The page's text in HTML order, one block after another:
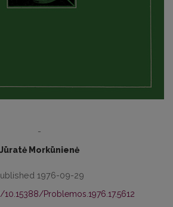
-
Jūratė Morkūnienė
1976-09-29
Problemos.1976.17.5612